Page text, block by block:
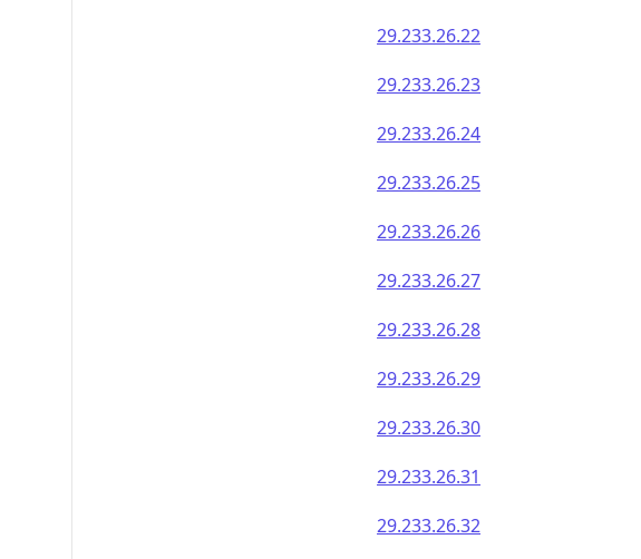
29.233.26.22
29.233.26.23
29.233.26.24
29.233.26.25
29.233.26.26
29.233.26.27
29.233.26.28
29.233.26.29
29.233.26.30
29.233.26.31
29.233.26.32